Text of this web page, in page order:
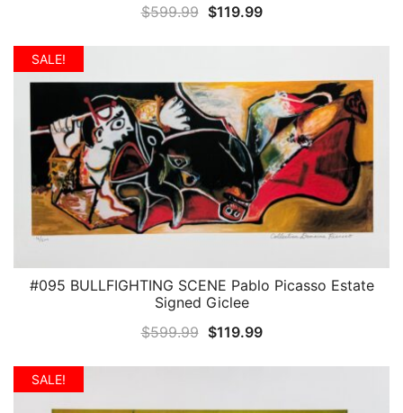
$599.99 Original
$599.99.
$119.99Current
$119.99.
SALE!
QUICK VIEW
#095 BULLFIGHTING SCENE Pablo Picasso Estate
Signed Giclee
$599.99 Original
$119.99Current
SALE!